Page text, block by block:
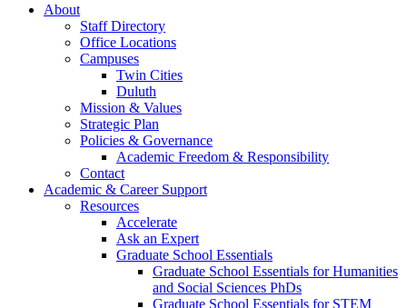
About
Staff Directory
Office Locations
Campuses
Twin Cities
Duluth
Mission & Values
Strategic Plan
Policies & Governance
Academic Freedom & Responsibility
Contact
Academic & Career Support
Resources
Accelerate
Ask an Expert
Graduate School Essentials
Graduate School Essentials for Humanities
and Social Sciences PhDs
Graduate School Essentials for STEM